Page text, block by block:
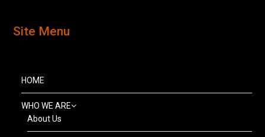
Site Menu
HOME
WHO WE ARE
About Us